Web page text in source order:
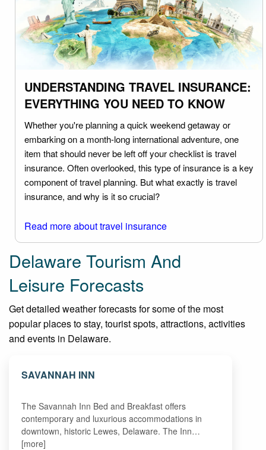
UNDERSTANDING TRAVEL INSURANCE:
EVERYTHING YOU NEED TO KNOW
Whether you're planning a quick weekend getaway or
embarking on a month-long international adventure, one
item that should never be left off your checklist is travel
insurance. Often overlooked, this type of insurance is a key
component of travel planning. But what exactly is travel
insurance, and why is it so crucial?
Read more about travel insurance
Delaware Tourism And
Leisure Forecasts
Get detailed weather forecasts for some of the most
popular places to stay, tourist spots, attractions, activities
and events in Delaware.
SAVANNAH INN
The Savannah Inn Bed and Breakfast offers
contemporary and luxurious accommodations in
downtown, historic Lewes, Delaware. The Inn…
[more]